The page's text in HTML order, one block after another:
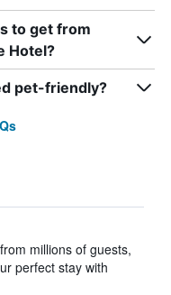
to get from
Hotel?
pet-friendly?
millions of guests,
perfect stay with